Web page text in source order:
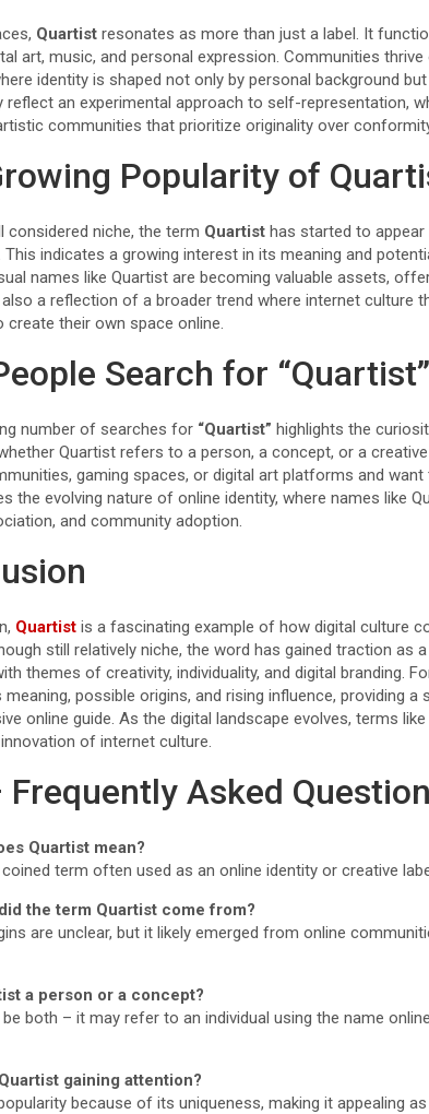
Quartist resonates as more than just a label. It
art, music, and personal expression. Communities
identity is shaped not only by personal background
reflect an experimental approach to self-representation,
communities that prioritize originality over
Popularity of
considered niche, the term Quartist has started to
indicates a growing interest in its meaning and
names like Quartist are becoming valuable assets,
a reflection of a broader trend where internet culture
create their own space online.
Search for “Quartist”
number of searches for “Quartist” highlights the
Quartist refers to a person, a concept, or a
gaming spaces, or digital art platforms and
the evolving nature of online identity, where names like
and community adoption.
Quartist is a fascinating example of how digital culture
still relatively niche, the word has gained traction as
themes of creativity, individuality, and digital branding.
meaning, possible origins, and rising influence, providing
online guide. As the digital landscape evolves, terms
of internet culture.
Frequently Asked
Quartist mean?
term often used as an online identity or creative
the term Quartist come from?
are unclear, but it likely emerged from online
a person or a concept?
both – it may refer to an individual using the name
gaining attention?
because of its uniqueness, making it appealing